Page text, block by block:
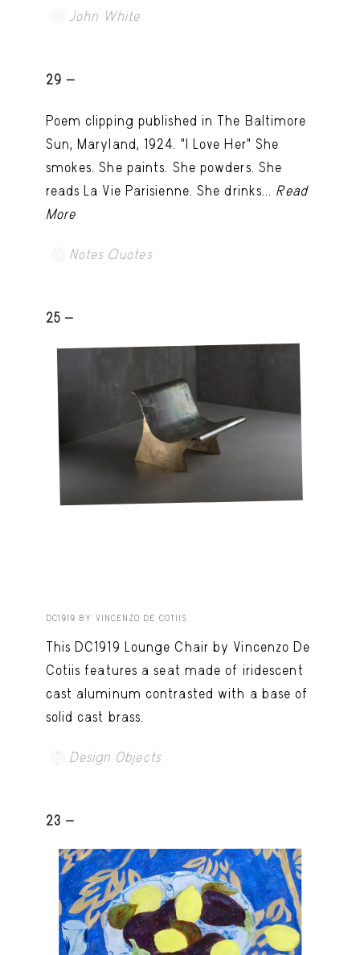
John White
29 -
Poem clipping published in The Baltimore
Sun, Maryland, 1924. "I Love Her" She
smokes. She paints. She powders. She
reads La Vie Parisienne. She drinks... Read
More
Notes Quotes
25 -
DC1919 BY VINCENZO DE COTIIS
This DC1919 Lounge Chair by Vincenzo De
Cotiis features a seat made of iridescent
cast aluminum contrasted with a base of
solid cast brass.
Design Objects
23 -